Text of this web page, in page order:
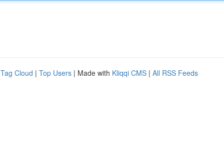
Tag Cloud | Top Users | Made with Kliqqi CMS | All RSS Feeds